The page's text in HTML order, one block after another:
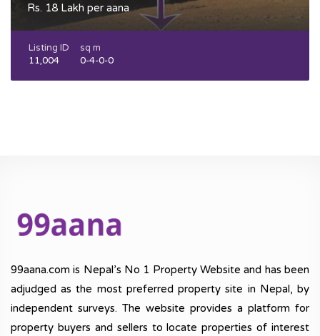
Rs. 18 Lakh per aana
Listing ID
11,004
sq m
0-4-0-0
99aana.com is Nepal’s No 1 Property Website and has been
adjudged as the most preferred property site in Nepal, by
independent surveys. The website provides a platform for
property buyers and sellers to locate properties of interest